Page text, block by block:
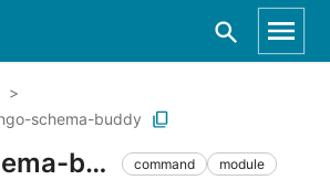
schema-buddy
mongo-schema-buddy command module